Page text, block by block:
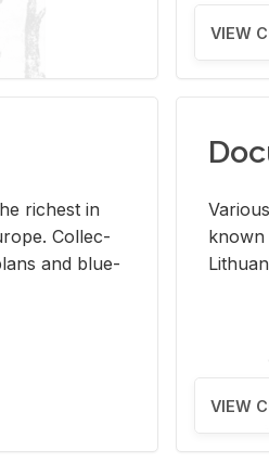
VIEW
rich­est in
Col­lec­
and blue­
known
VIEW